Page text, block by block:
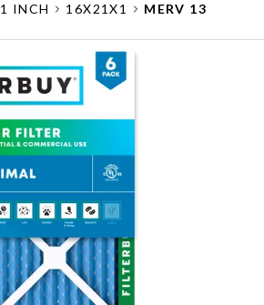
1 INCH 16X21X1 MERV 13